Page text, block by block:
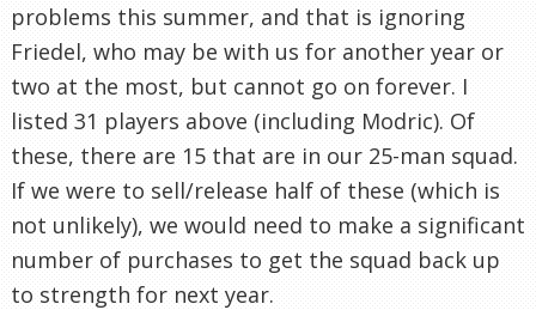
problems this summer, and that is ignoring
Friedel, who may be with us for another year or
two at the most, but cannot go on forever. I
listed 31 players above (including Modric). Of
these, there are 15 that are in our 25-man squad.
If we were to sell/release half of these (which is
not unlikely), we would need to make a significant
number of purchases to get the squad back up
to strength for next year.